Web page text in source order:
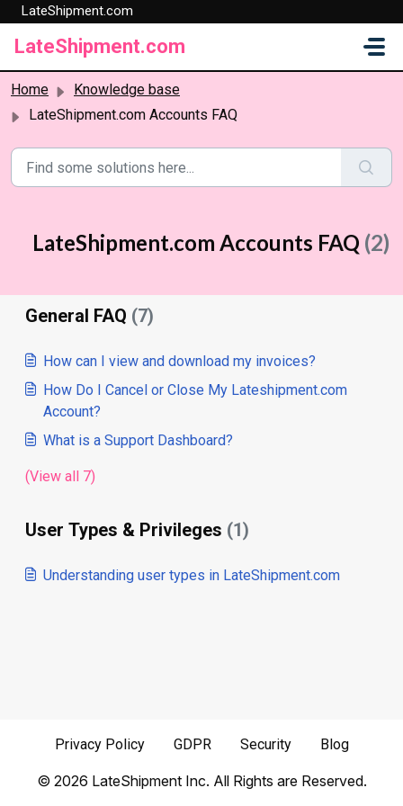
LateShipment.com
LateShipment.com
Home
Knowledge base
LateShipment.com Accounts FAQ
LateShipment.com Accounts FAQ (2)
General FAQ (7)
How can I view and download my invoices?
How Do I Cancel or Close My Lateshipment.com
Account?
What is a Support Dashboard?
(View all 7)
User Types & Privileges (1)
Understanding user types in LateShipment.com
Privacy Policy GDPR Security Blog
© 2026 LateShipment Inc. All Rights are Reserved.